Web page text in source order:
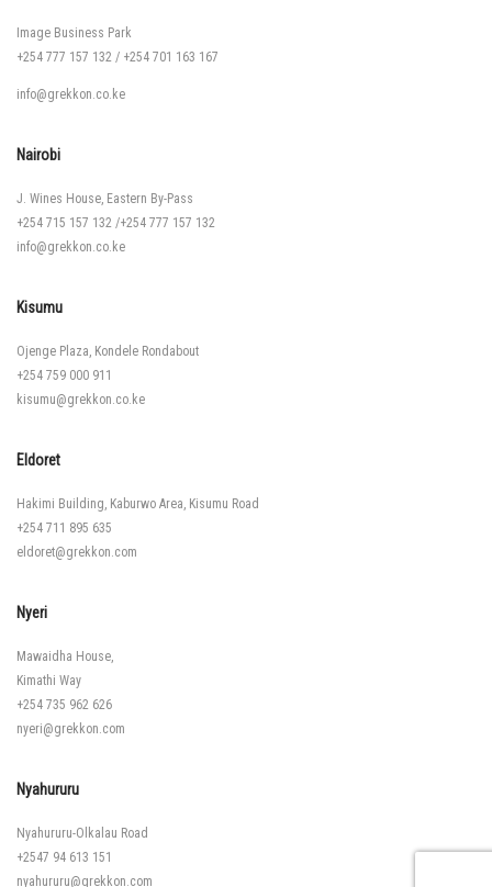
Image Business Park
+254 777 157 132 / +254 701 163 167
info@grekkon.co.ke
Nairobi
J. Wines House, Eastern By-Pass
+254 715 157 132 /+254 777 157 132
info@grekkon.co.ke
Kisumu
Ojenge Plaza, Kondele Rondabout
+254 759 000 911
kisumu@grekkon.co.ke
Eldoret
Hakimi Building, Kaburwo Area, Kisumu Road
+254 711 895 635
eldoret@grekkon.com
Nyeri
Mawaidha House,
Kimathi Way
+254 735 962 626
nyeri@grekkon.com
Nyahururu
Nyahururu-Olkalau Road
+2547 94 613 151
nyahururu@grekkon.com